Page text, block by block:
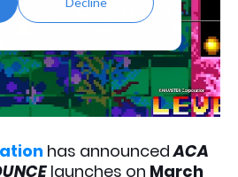
has announcedACA
launches on March